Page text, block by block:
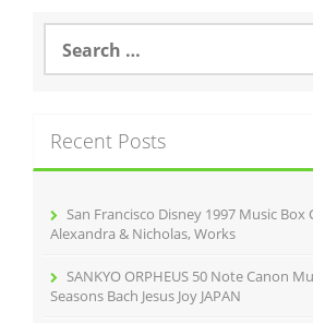
o
o
a
h
f
Recent Posts
San Francisco Disney 1997 Music Box
Alexandra & Nicholas, Works
SANKYO ORPHEUS 50 Note Canon
Seasons Bach Jesus Joy JAPAN